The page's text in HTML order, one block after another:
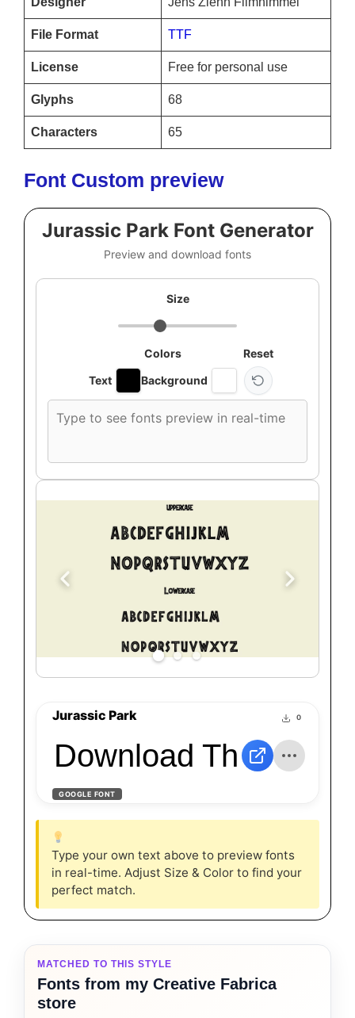
File Format TTF
License Free for personal use
Glyphs 68
Characters 65
Font Custom preview
Jurassic Park Font Generator
Preview and download fonts
Size
Colors
Text
Background
Reset
font
text
Jurassic Park 0
Download The
GOOGLE FONT
Type your own text above to preview fonts
in real-time. Adjust Size & Color to find your
perfect match.
MATCHED TO THIS STYLE
Fonts from my Creative Fabrica
store